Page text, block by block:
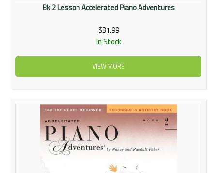
Bk 2 Lesson Accelerated Piano Adventures
$31.99
In Stock
VIEW MORE